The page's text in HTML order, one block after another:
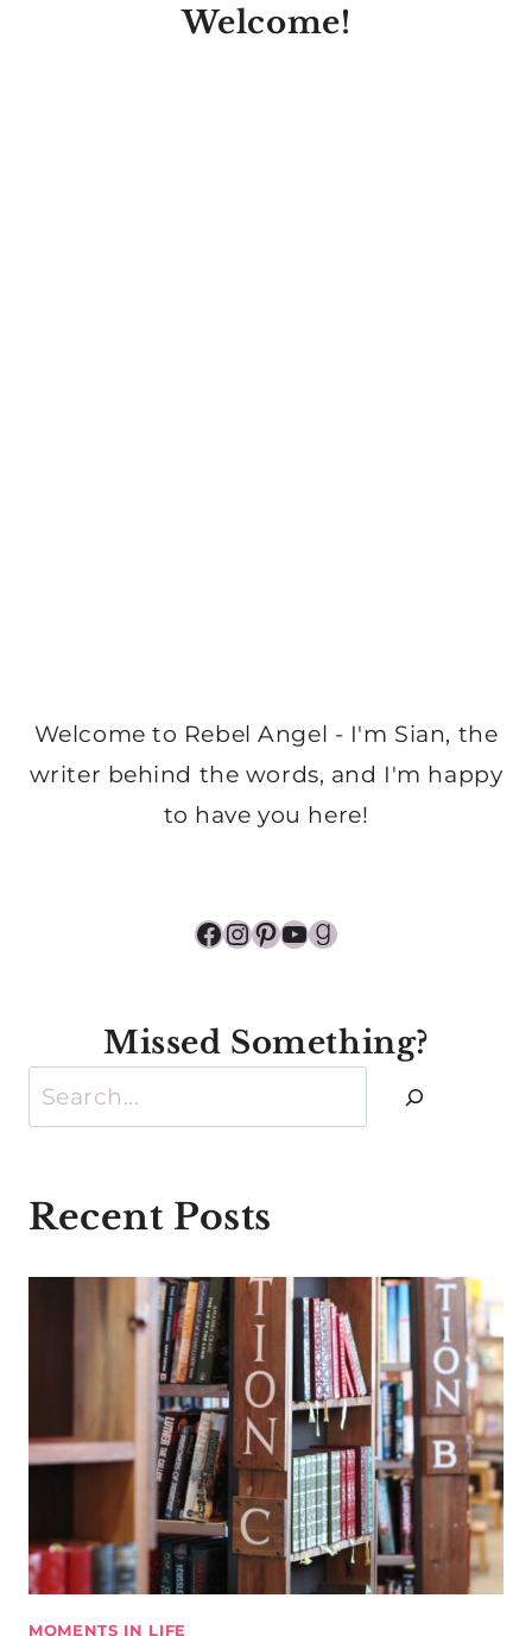
Welcome!
Welcome to Rebel Angel - I'm Sian, the
writer behind the words, and I'm happy
to have you here!
Facebook
Instagram
Pinterest
YouTube
Goodreads
Missed Something?
Search
Recent Posts
MOMENTS IN LIFE